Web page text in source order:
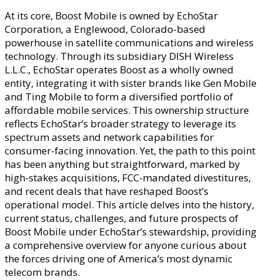
At its core, Boost Mobile is owned by EchoStar
Corporation, a Englewood, Colorado-based
powerhouse in satellite communications and wireless
technology. Through its subsidiary DISH Wireless
L.L.C., EchoStar operates Boost as a wholly owned
entity, integrating it with sister brands like Gen Mobile
and Ting Mobile to form a diversified portfolio of
affordable mobile services. This ownership structure
reflects EchoStar’s broader strategy to leverage its
spectrum assets and network capabilities for
consumer-facing innovation. Yet, the path to this point
has been anything but straightforward, marked by
high-stakes acquisitions, FCC-mandated divestitures,
and recent deals that have reshaped Boost’s
operational model. This article delves into the history,
current status, challenges, and future prospects of
Boost Mobile under EchoStar’s stewardship, providing
a comprehensive overview for anyone curious about
the forces driving one of America’s most dynamic
telecom brands.